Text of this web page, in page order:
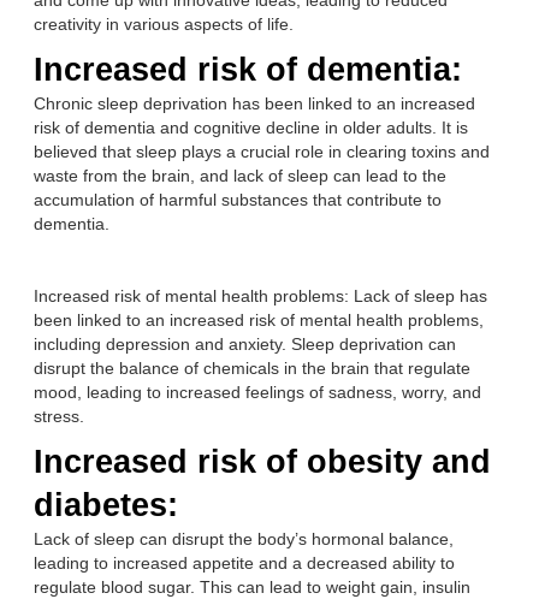
creativity in various aspects of life.
Increased risk of dementia:
Chronic sleep deprivation has been linked to an increased
risk of dementia and cognitive decline in older adults. It is
believed that sleep plays a crucial role in clearing toxins and
waste from the brain, and lack of sleep can lead to the
accumulation of harmful substances that contribute to
dementia.
Increased risk of mental health problems: Lack of sleep has
been linked to an increased risk of mental health problems,
including depression and anxiety. Sleep deprivation can
disrupt the balance of chemicals in the brain that regulate
mood, leading to increased feelings of sadness, worry, and
stress.
Increased risk of obesity and
diabetes:
Lack of sleep can disrupt the body’s hormonal balance,
leading to increased appetite and a decreased ability to
regulate blood sugar. This can lead to weight gain, insulin